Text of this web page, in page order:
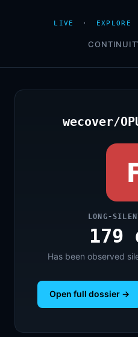
LIVE · EXPLORE
wecover/
LONG-
179
Has been observed
Open full dossier →